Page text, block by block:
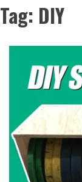
Tag: DIY